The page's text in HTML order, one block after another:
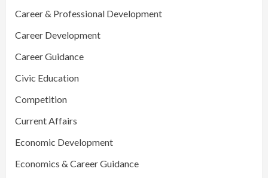
Career & Professional Development
Career Development
Career Guidance
Civic Education
Competition
Current Affairs
Economic Development
Economics & Career Guidance